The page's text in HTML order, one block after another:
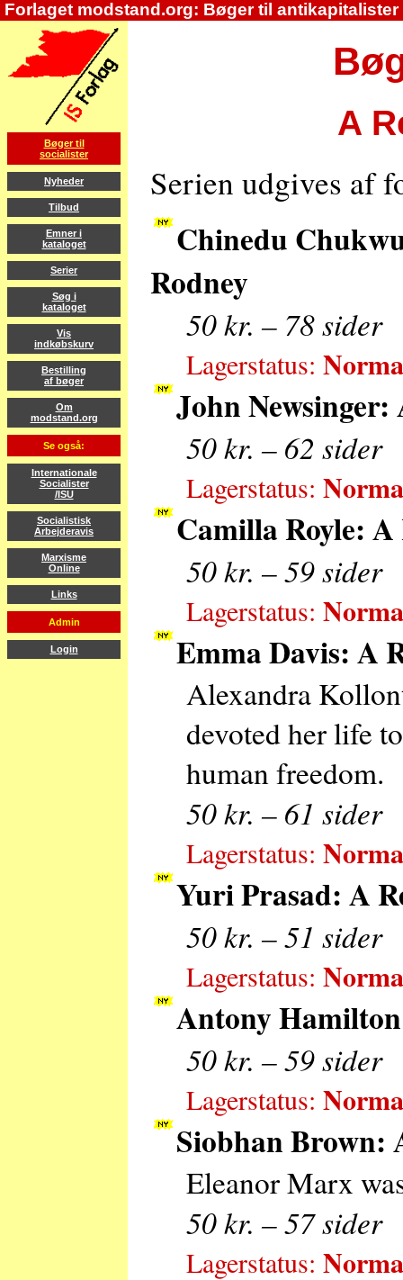
Forlaget modstand.org: Bøger til antikapitalister
Bøger til
socialister
Nyheder
Tilbud
Emner i
kataloget
Serier
Søg i
kataloget
Vis
indkøbskurv
Bestilling
af bøger
Om
modstand.org
Se også:
Internationale
Socialister
/ISU
Socialistisk
Arbejderavis
Marxisme
Online
Links
Admin
Login
A
Serien udgives af
Chinedu
Rodney
50 kr. – 78 sider
Lagerstatus:
John
50 kr. – 62 sider
Lagerstatus:
Camilla Royle: A
50 kr. – 59 sider
Lagerstatus:
Emma Davis: A
Alexandra
devoted her life
human freedom.
50 kr. – 61 sider
Lagerstatus:
Yuri Prasad: A
50 kr. – 51 sider
Lagerstatus:
Antony
50 kr. – 59 sider
Lagerstatus:
Siobhan Brown:
Eleanor Marx
50 kr. – 57 sider
Lagerstatus: